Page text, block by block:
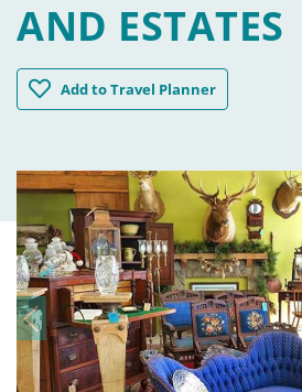
AND ESTATES
AddOcala Antique Mall and Estates
to Travel Planner